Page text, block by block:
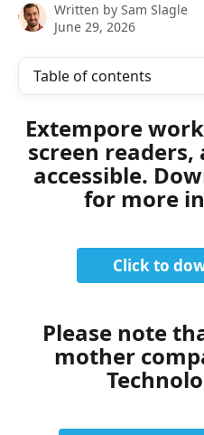
Written by Sam Slagle
June 29, 2026
Table of contents
Extempore
screen
accessible.
for more
Click to
Please note
mother